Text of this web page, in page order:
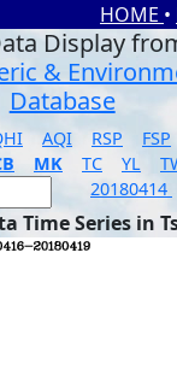
HOME •
Display
&
Database
AQI RSP FSP
MK TC YL
20180414
Time Series in